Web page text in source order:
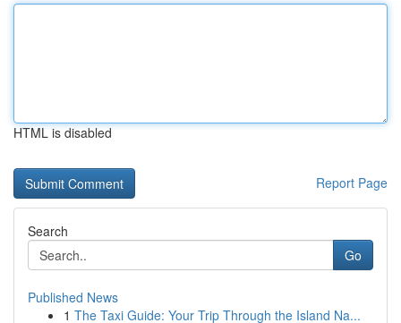
HTML is disabled
Report Page
Search
Go
Published News
1 The Taxi Guide: Your Trip Through the Island Na...